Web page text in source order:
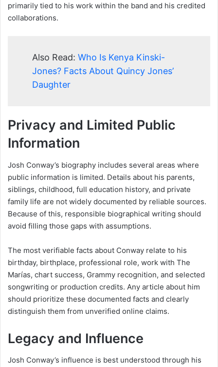
primarily tied to his work within the band and his credited
collaborations.
Also Read: Who Is Kenya Kinski-
Jones? Facts About Quincy Jones’
Daughter
Privacy and Limited Public
Information
Josh Conway’s biography includes several areas where
public information is limited. Details about his parents,
siblings, childhood, full education history, and private
family life are not widely documented by reliable sources.
Because of this, responsible biographical writing should
avoid filling those gaps with assumptions.
The most verifiable facts about Conway relate to his
birthday, birthplace, professional role, work with The
Marías, chart success, Grammy recognition, and selected
songwriting or production credits. Any article about him
should prioritize these documented facts and clearly
distinguish them from unverified online claims.
Legacy and Influence
Josh Conway’s influence is best understood through his